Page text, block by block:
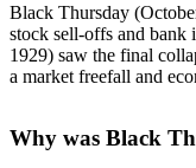
Black Thursday
stock sell-offs and bank
1929) saw the final
a market freefall and
Why was Black